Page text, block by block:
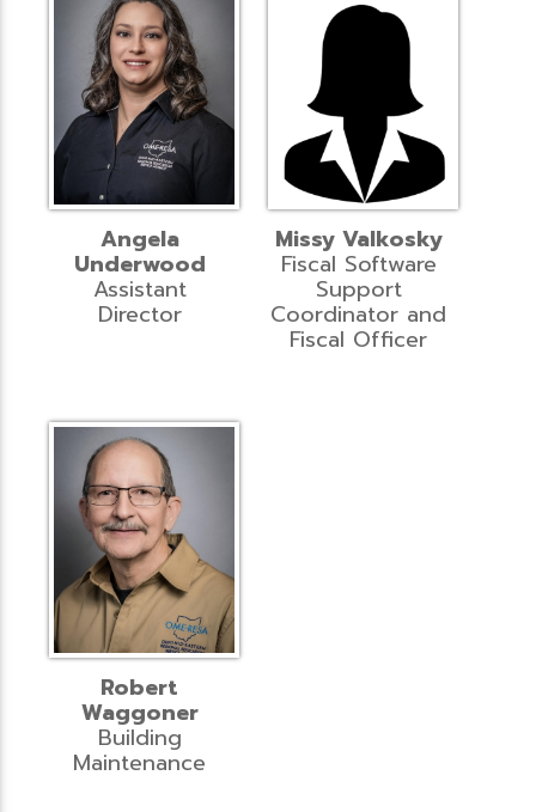
Angela
Underwood
Assistant
Director
Missy Valkosky
Fiscal Software
Support
Coordinator and
Fiscal Officer
Robert
Waggoner
Building
Maintenance